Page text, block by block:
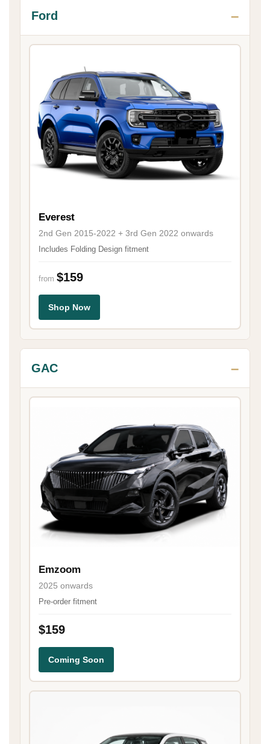
Ford
Everest
2nd Gen 2015-2022 + 3rd Gen 2022 onwards
Includes Folding Design fitment
from $159
Shop Now
GAC
Emzoom
2025 onwards
Pre-order fitment
$159
Coming Soon